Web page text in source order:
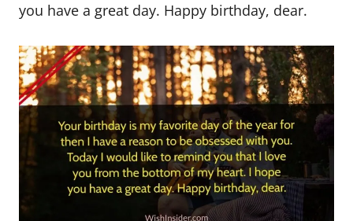
you have a great day. Happy birthday, dear.